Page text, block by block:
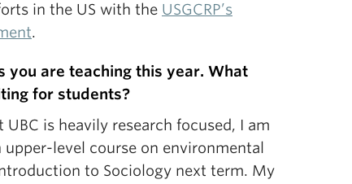
in the US with the USGCRP’s
.
you are teaching this year. What
for students?
is heavily research focused, I am
level course on environmental
to Sociology next term. My